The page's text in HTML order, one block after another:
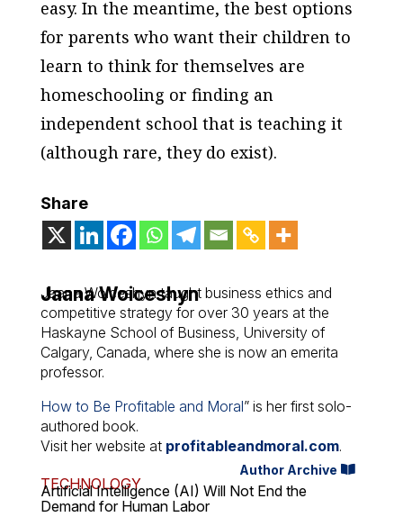
easy. In the meantime, the best options
for parents who want their children to
learn to think for themselves are
homeschooling or finding an
independent school that is teaching it
(although rare, they do exist).
Share
Jaana Woiceshyn
Jaana Woiceshyn taught business ethics and
competitive strategy for over 30 years at the
Haskayne School of Business, University of
Calgary, Canada, where she is now an emerita
professor.
How to Be Profitable and Moral” is her first solo-
authored book.
Visit her website at profitableandmoral.com.
Author Archive
TECHNOLOGY
Artificial Intelligence (AI) Will Not End the
Demand for Human Labor